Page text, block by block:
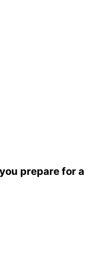
prepare for a